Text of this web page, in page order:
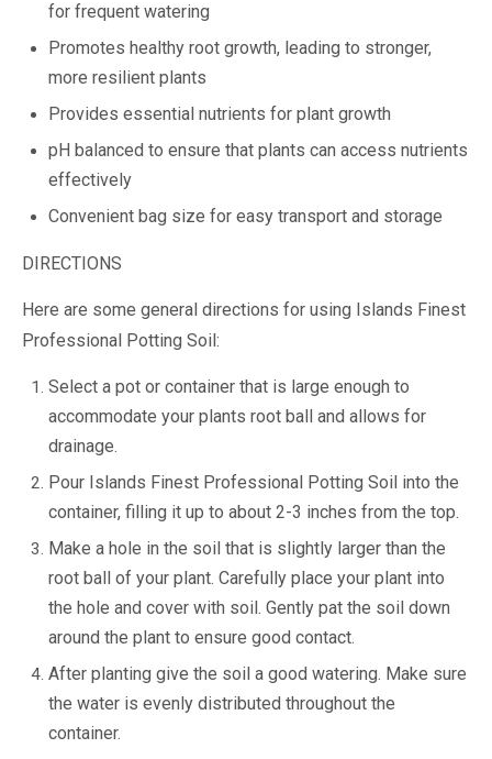
for frequent watering
Promotes healthy root growth, leading to stronger,
more resilient plants
Provides essential nutrients for plant growth
pH balanced to ensure that plants can access nutrients
effectively
Convenient bag size for easy transport and storage
DIRECTIONS
Here are some general directions for using Islands Finest
Professional Potting Soil:
Select a pot or container that is large enough to
accommodate your plants root ball and allows for
drainage.
Pour Islands Finest Professional Potting Soil into the
container, filling it up to about 2-3 inches from the top.
Make a hole in the soil that is slightly larger than the
root ball of your plant. Carefully place your plant into
the hole and cover with soil. Gently pat the soil down
around the plant to ensure good contact.
After planting give the soil a good watering. Make sure
the water is evenly distributed throughout the
container.